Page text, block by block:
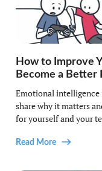
How to Improve
Become a Better
Emotional intelligence
share why it matters
for yourself and your
Read More